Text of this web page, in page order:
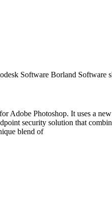
Software Borland Software
Adobe Photoshop. It uses a
security solution that
blend of